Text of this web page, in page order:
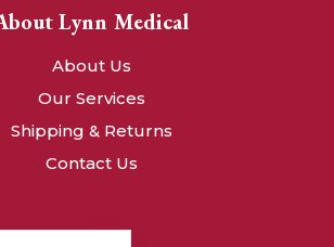
Lynn Medical
About Us
Our Services
Shipping & Returns
Contact Us